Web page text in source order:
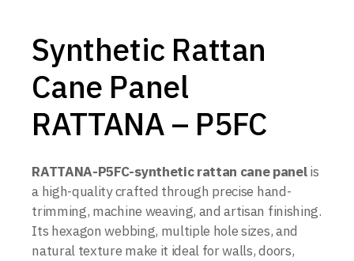
Synthetic Rattan
Cane Panel
RATTANA – P5FC
RATTANA-P5FC-synthetic rattan cane panelis
a high-quality crafted through precise hand-
trimming, machine weaving, and artisan finishing.
Its hexagon webbing, multiple hole sizes, and
natural texture make it ideal for walls, doors,